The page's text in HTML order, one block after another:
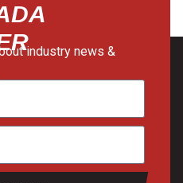
industry news &